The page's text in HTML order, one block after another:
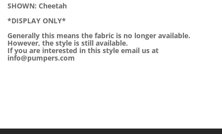
SHOWN: Cheetah
*DISPLAY ONLY*
Generally this means the fabric is no longer available.
However, the style is still available.
If you are interested in this style email us at
info@pumpers.com